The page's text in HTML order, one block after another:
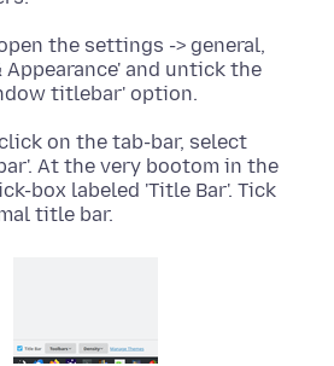
the settings -> general,
Appearance' and untick the
on the tab-bar, select
At the very bootom in the
box labeled 'Title Bar'. Tick